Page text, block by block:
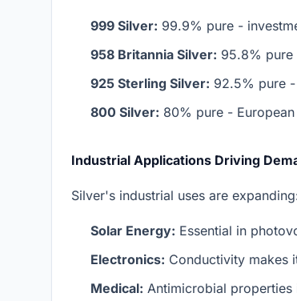
999 Silver: 99.9% pure -
958 Britannia Silver: 95.8% pure
925 Sterling Silver: 92.5% pure
800 Silver: 80% pure -
Industrial Applications Driving
Silver's industrial uses are
Solar Energy: Essential in
Electronics: Conductivity makes
Medical: Antimicrobial properties